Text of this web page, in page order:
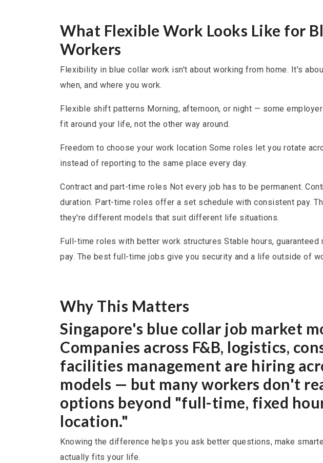
What Flexible Work Looks Like for
Workers
Flexibility in blue collar work isn't about working from home. It's
when, and where you work.
Flexible shift patterns Morning, afternoon, or night — some
fit around your life, not the other way around.
Freedom to choose your work location Some roles let you rotate
instead of reporting to the same place every day.
Contract and part-time roles Not every job has to be permanent.
duration. Part-time roles offer a set schedule with consistent pay.
they're different models that suit different life situations.
Full-time roles with better work structures Stable hours, guaranteed
pay. The best full-time jobs give you security and a life outside of
Why This Matters
Singapore's blue collar job market
Companies across F&B, logistics,
facilities management are hiring
models — but many workers don't
options beyond "full-time, fixed
location."
Knowing the difference helps you ask better questions, make
actually fits your life.